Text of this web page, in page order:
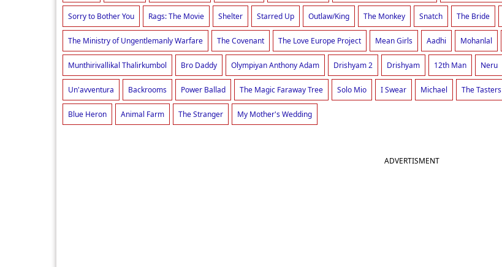
Sorry to Bother You Rags: The Movie Shelter Starred Up Outlaw/King The Monkey Snatch The Bride
The Ministry of Ungentlemanly Warfare The Covenant The Love Europe Project Mean Girls Aadhi Mohanlal
Munthirivallikal Thalirkumbol Bro Daddy Olympiyan Anthony Adam Drishyam 2 Drishyam 12th Man Neru
Un'avventura Backrooms Power Ballad The Magic Faraway Tree Solo Mio I Swear Michael The Tasters
Blue Heron Animal Farm The Stranger My Mother's Wedding
ADVERTISMENT